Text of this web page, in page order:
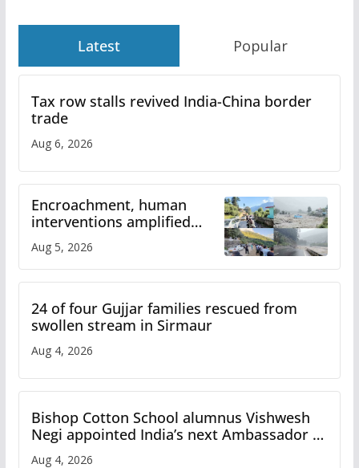
Latest Popular
Tax row stalls revived India-China border
trade
Aug 6, 2026
Encroachment, human
interventions amplified
flash flood impact in Mandi:
Study
Aug 5, 2026
24 of four Gujjar families rescued from
swollen stream in Sirmaur
Aug 4, 2026
Bishop Cotton School alumnus Vishwesh
Negi appointed India’s next Ambassador to
Iran
Aug 4, 2026